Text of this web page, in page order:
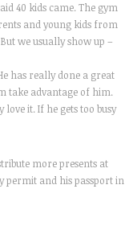
40 kids came. The gym
and young kids from
we usually show up –
has really done a great
take advantage of him.
it. If he gets too busy
more presents at
permit and his passport in